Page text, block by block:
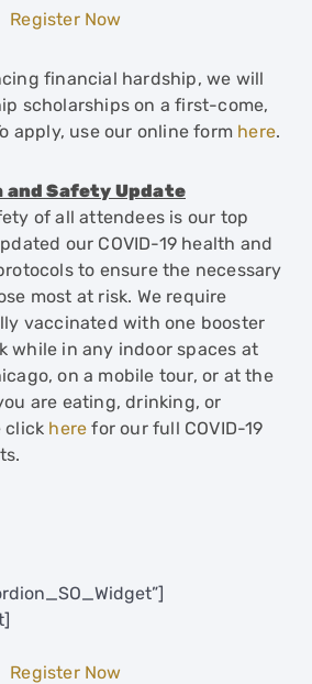
Register Now
financial hardship, we will
scholarships on a first-come,
apply, use our online form here.
and Safety Update
of all attendees is our top
our COVID-19 health and
to ensure the necessary
most at risk. We require
vaccinated with one booster
while in any indoor spaces at
on a mobile tour, or at the
are eating, drinking, or
click here for our full COVID-19
Register Now